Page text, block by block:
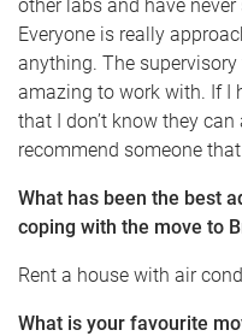
other labs and have
Everyone is really
anything. The
amazing to work with. If I
that I don’t know they
recommend someone
What has been the best
coping with the move to
Rent a house with air
What is your favourite